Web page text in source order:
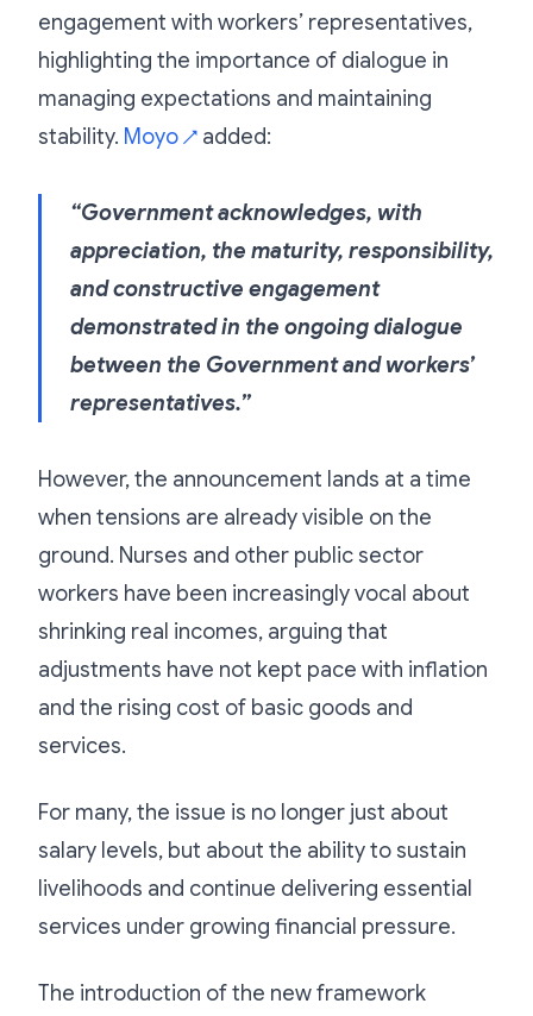
engagement with workers’ representatives,
highlighting the importance of dialogue in
managing expectations and maintaining
stability. Moyo ↗ added:
“Government acknowledges, with
appreciation, the maturity, responsibility,
and constructive engagement
demonstrated in the ongoing dialogue
between the Government and workers’
representatives.”
However, the announcement lands at a time
when tensions are already visible on the
ground. Nurses and other public sector
workers have been increasingly vocal about
shrinking real incomes, arguing that
adjustments have not kept pace with inflation
and the rising cost of basic goods and
services.
For many, the issue is no longer just about
salary levels, but about the ability to sustain
livelihoods and continue delivering essential
services under growing financial pressure.
The introduction of the new framework